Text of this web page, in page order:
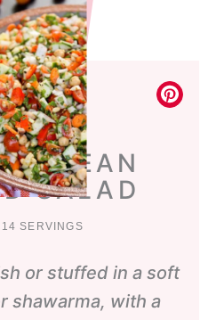
SALAD
SERVINGS
or stuffed in a soft
shawarma, with a